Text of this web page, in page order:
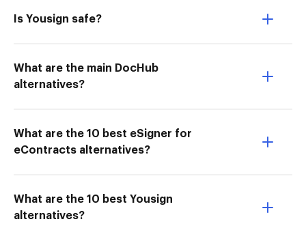
Is Yousign safe?
What are the main DocHub
alternatives?
What are the 10 best eSigner for
eContracts alternatives?
What are the 10 best Yousign
alternatives?